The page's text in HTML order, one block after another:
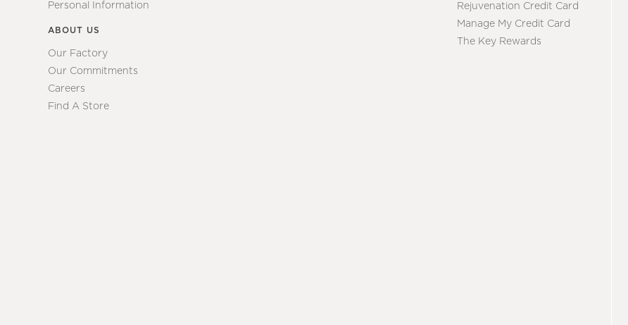
Personal Information
ABOUT US
Our Factory
Our Commitments
Careers
Find A Store
Rejuvenation Credit Card
Manage My Credit Card
The Key Rewards